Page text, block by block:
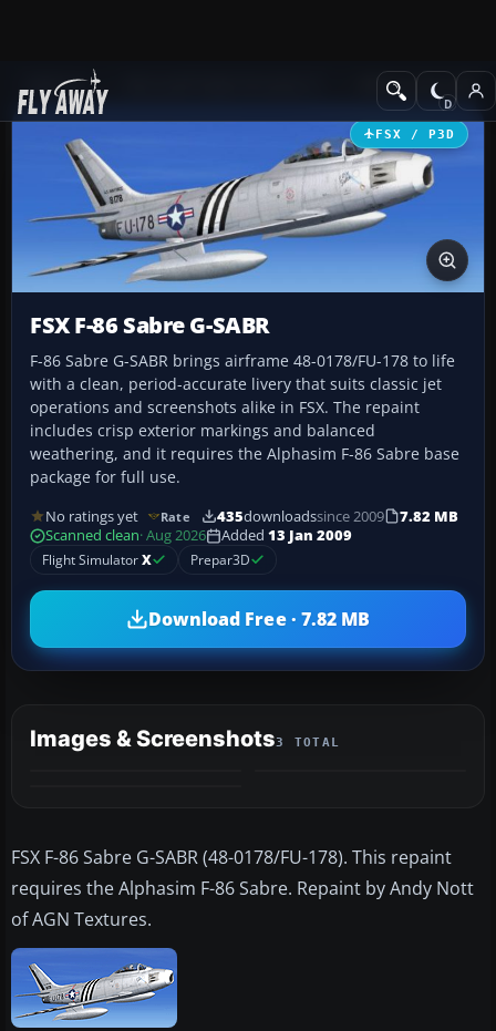
Add-ons Military Aircraft
FSX / P3D
FSX F-86 Sabre G-SABR
F-86 Sabre G-SABR brings airframe 48-0178/FU-178 to life
with a clean, period-accurate livery that suits classic jet
operations and screenshots alike in FSX. The repaint
includes crisp exterior markings and balanced
weathering, and it requires the Alphasim F-86 Sabre base
package for full use.
No ratings yet Rate 435downloadssince 2009
7.82 MB
Scanned clean· Aug 2026 Added 13 Jan 2009
Flight SimulatorX Prepar3D
Download Free · 7.82 MB
Images & Screenshots3 TOTAL
FSX F-86 Sabre G-SABR (48-0178/FU-178). This repaint
requires the Alphasim F-86 Sabre. Repaint by Andy Nott
of AGN Textures.